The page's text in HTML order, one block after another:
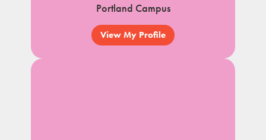
Portland Campus
View My Profile